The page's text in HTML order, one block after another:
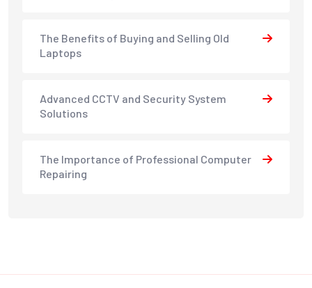
The Benefits of Buying and Selling Old
Laptops
Advanced CCTV and Security System
Solutions
The Importance of Professional Computer
Repairing